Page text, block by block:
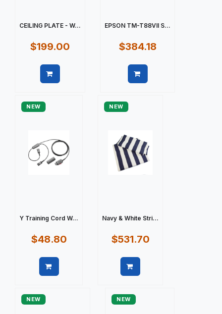
CEILING PLATE - W...
$199.00
Quick view
EPSON TM-T88VII S...
$384.18
Quick view
NEW
Y Training Cord W...
$48.80
Quick view
NEW
Navy & White Stri...
$531.70
Quick view
NEW NEW